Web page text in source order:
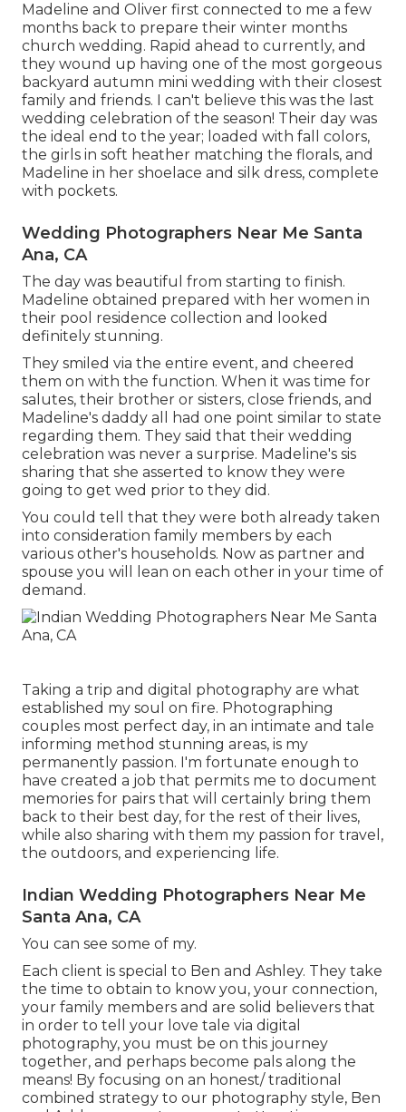
Madeline and Oliver first connected to me a few
months back to prepare their winter months
church wedding. Rapid ahead to currently, and
they wound up having one of the most gorgeous
backyard autumn mini wedding with their closest
family and friends. I can't believe this was the last
wedding celebration of the season! Their day was
the ideal end to the year; loaded with fall colors,
the girls in soft heather matching the florals, and
Madeline in her shoelace and silk dress, complete
with pockets.
Wedding Photographers Near Me Santa
Ana, CA
The day was beautiful from starting to finish.
Madeline obtained prepared with her women in
their pool residence collection and looked
definitely stunning.
They smiled via the entire event, and cheered
them on with the function. When it was time for
salutes, their brother or sisters, close friends, and
Madeline's daddy all had one point similar to state
regarding them. They said that their wedding
celebration was never a surprise. Madeline's sis
sharing that she asserted to know they were
going to get wed prior to they did.
You could tell that they were both already taken
into consideration family members by each
various other's households. Now as partner and
spouse you will lean on each other in your time of
demand.
Taking a trip and digital photography are what
established my soul on fire. Photographing
couples most perfect day, in an intimate and tale
informing method stunning areas, is my
permanently passion. I'm fortunate enough to
have created a job that permits me to document
memories for pairs that will certainly bring them
back to their best day, for the rest of their lives,
while also sharing with them my passion for travel,
the outdoors, and experiencing life.
Indian Wedding Photographers Near Me
Santa Ana, CA
You can see some of my.
Each client is special to Ben and Ashley. They take
the time to obtain to know you, your connection,
your family members and are solid believers that
in order to tell your love tale via digital
photography, you must be on this journey
together, and perhaps become pals along the
means! By focusing on an honest/ traditional
combined strategy to our photography style, Ben